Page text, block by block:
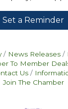
Set a Reminder
News Releases
To Member
Us
Join The Chamber